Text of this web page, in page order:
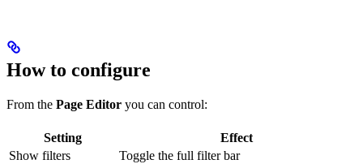
How to configure
From the Page Editor you can control:
Setting
Effect
Show filters
Toggle the full filter bar